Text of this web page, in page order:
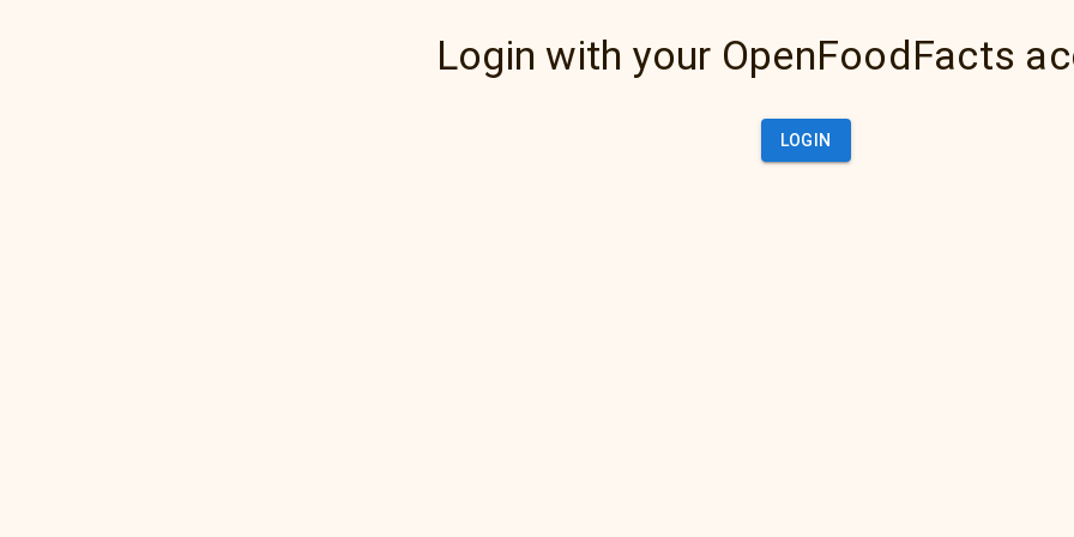
Login with your OpenFoodFacts
LOGIN